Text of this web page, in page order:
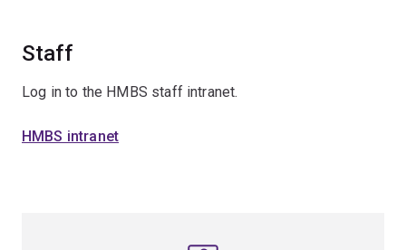
Staff
Log in to the HMBS staff intranet.
HMBS intranet